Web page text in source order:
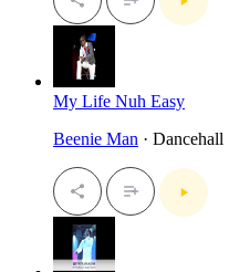
My Life Nuh Easy
Beenie Man · Dancehall